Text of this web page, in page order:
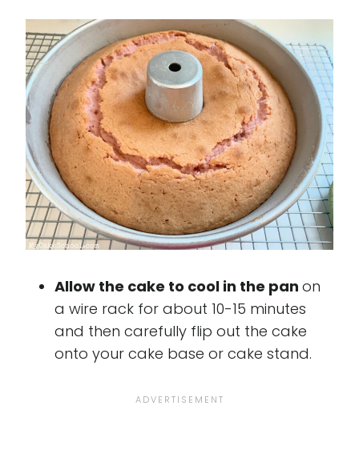
Allow the cake to cool in the pan on
a wire rack for about 10-15 minutes
and then carefully flip out the cake
onto your cake base or cake stand.